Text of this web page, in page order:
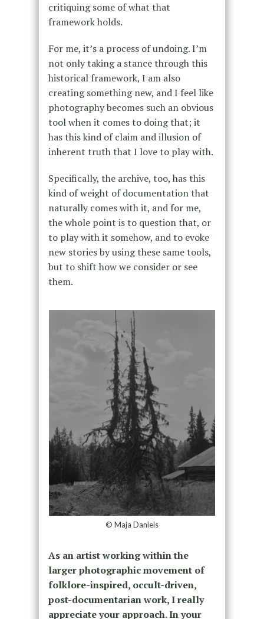
critiquing some of what that
framework holds.
For me, it’s a process of undoing. I’m
not only taking a stance through this
historical framework, I am also
creating something new, and I feel like
photography becomes such an obvious
tool when it comes to doing that; it
has this kind of claim and illusion of
inherent truth that I love to play with.
Specifically, the archive, too, has this
kind of weight of documentation that
naturally comes with it, and for me,
the whole point is to question that, or
to play with it somehow, and to evoke
new stories by using these same tools,
but to shift how we consider or see
them.
© Maja Daniels
As an artist working within the
larger photographic movement of
folklore-inspired, occult-driven,
post-documentarian work, I really
appreciate your approach. In your